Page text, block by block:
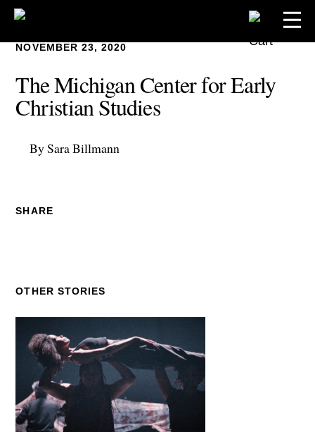
NOVEMBER 23, 2020
The Michigan Center for Early
Christian Studies
By Sara Billmann
SHARE
OTHER STORIES